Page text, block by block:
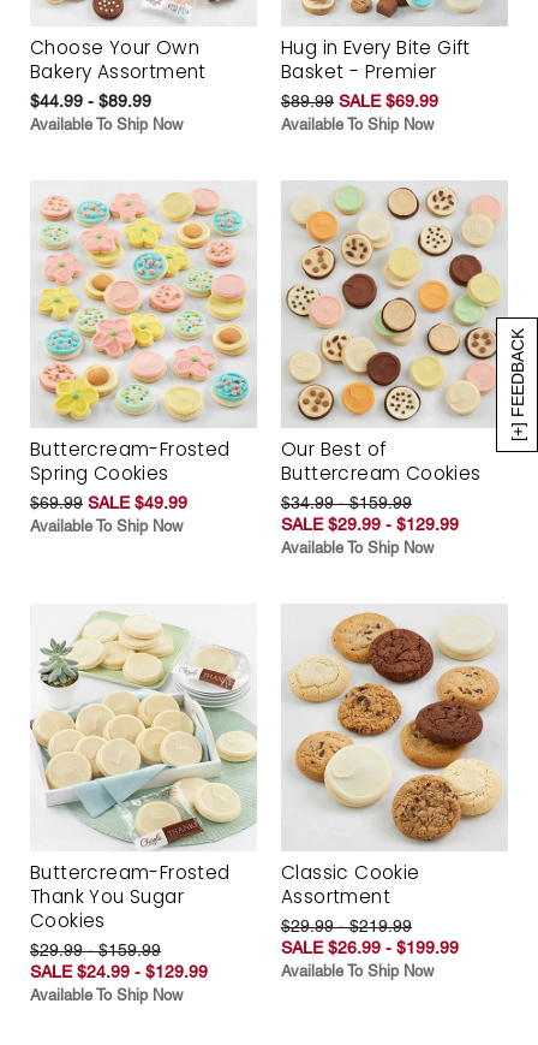
[+] FEEDBACK
Choose Your Own
Bakery Assortment
$44.99 - $89.99
Available To Ship Now
Hug in Every Bite Gift
Basket - Premier
$89.99 SALE $69.99
Available To Ship Now
Buttercream-Frosted
Spring Cookies
$69.99 SALE $49.99
Available To Ship Now
Our Best of
Buttercream Cookies
$34.99 - $159.99
SALE $29.99 - $129.99
Available To Ship Now
Buttercream-Frosted
Thank You Sugar
Cookies
$29.99 - $159.99
SALE $24.99 - $129.99
Available To Ship Now
Classic Cookie
Assortment
$29.99 - $219.99
SALE $26.99 - $199.99
Available To Ship Now